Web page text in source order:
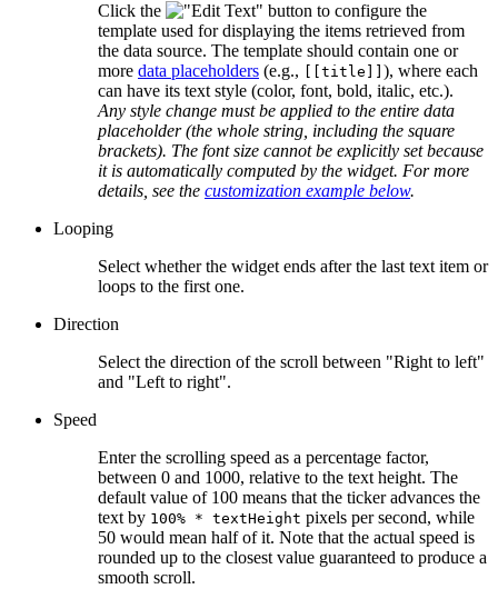
Click the
button to configure the
template used for displaying the items retrieved from
the data source. The template should contain one or
more data placeholders (e.g., [[title]] ), where each
can have its text style (color, font, bold, italic, etc.).
Any style change must be applied to the entire data
placeholder (the whole string, including the square
brackets). The font size cannot be explicitly set because
it is automatically computed by the widget. For more
details, see the customization example below.
Looping
Select whether the widget ends after the last text item or
loops to the first one.
Direction
Select the direction of the scroll between "Right to left"
and "Left to right".
Speed
Enter the scrolling speed as a percentage factor,
between 0 and 1000, relative to the text height. The
default value of 100 means that the ticker advances the
text by 100% * textHeight pixels per second, while
50 would mean half of it. Note that the actual speed is
rounded up to the closest value guaranteed to produce a
smooth scroll.